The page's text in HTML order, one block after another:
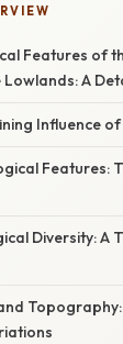
Features of
Lowlands: A
Influence
Features:
Diversity: A